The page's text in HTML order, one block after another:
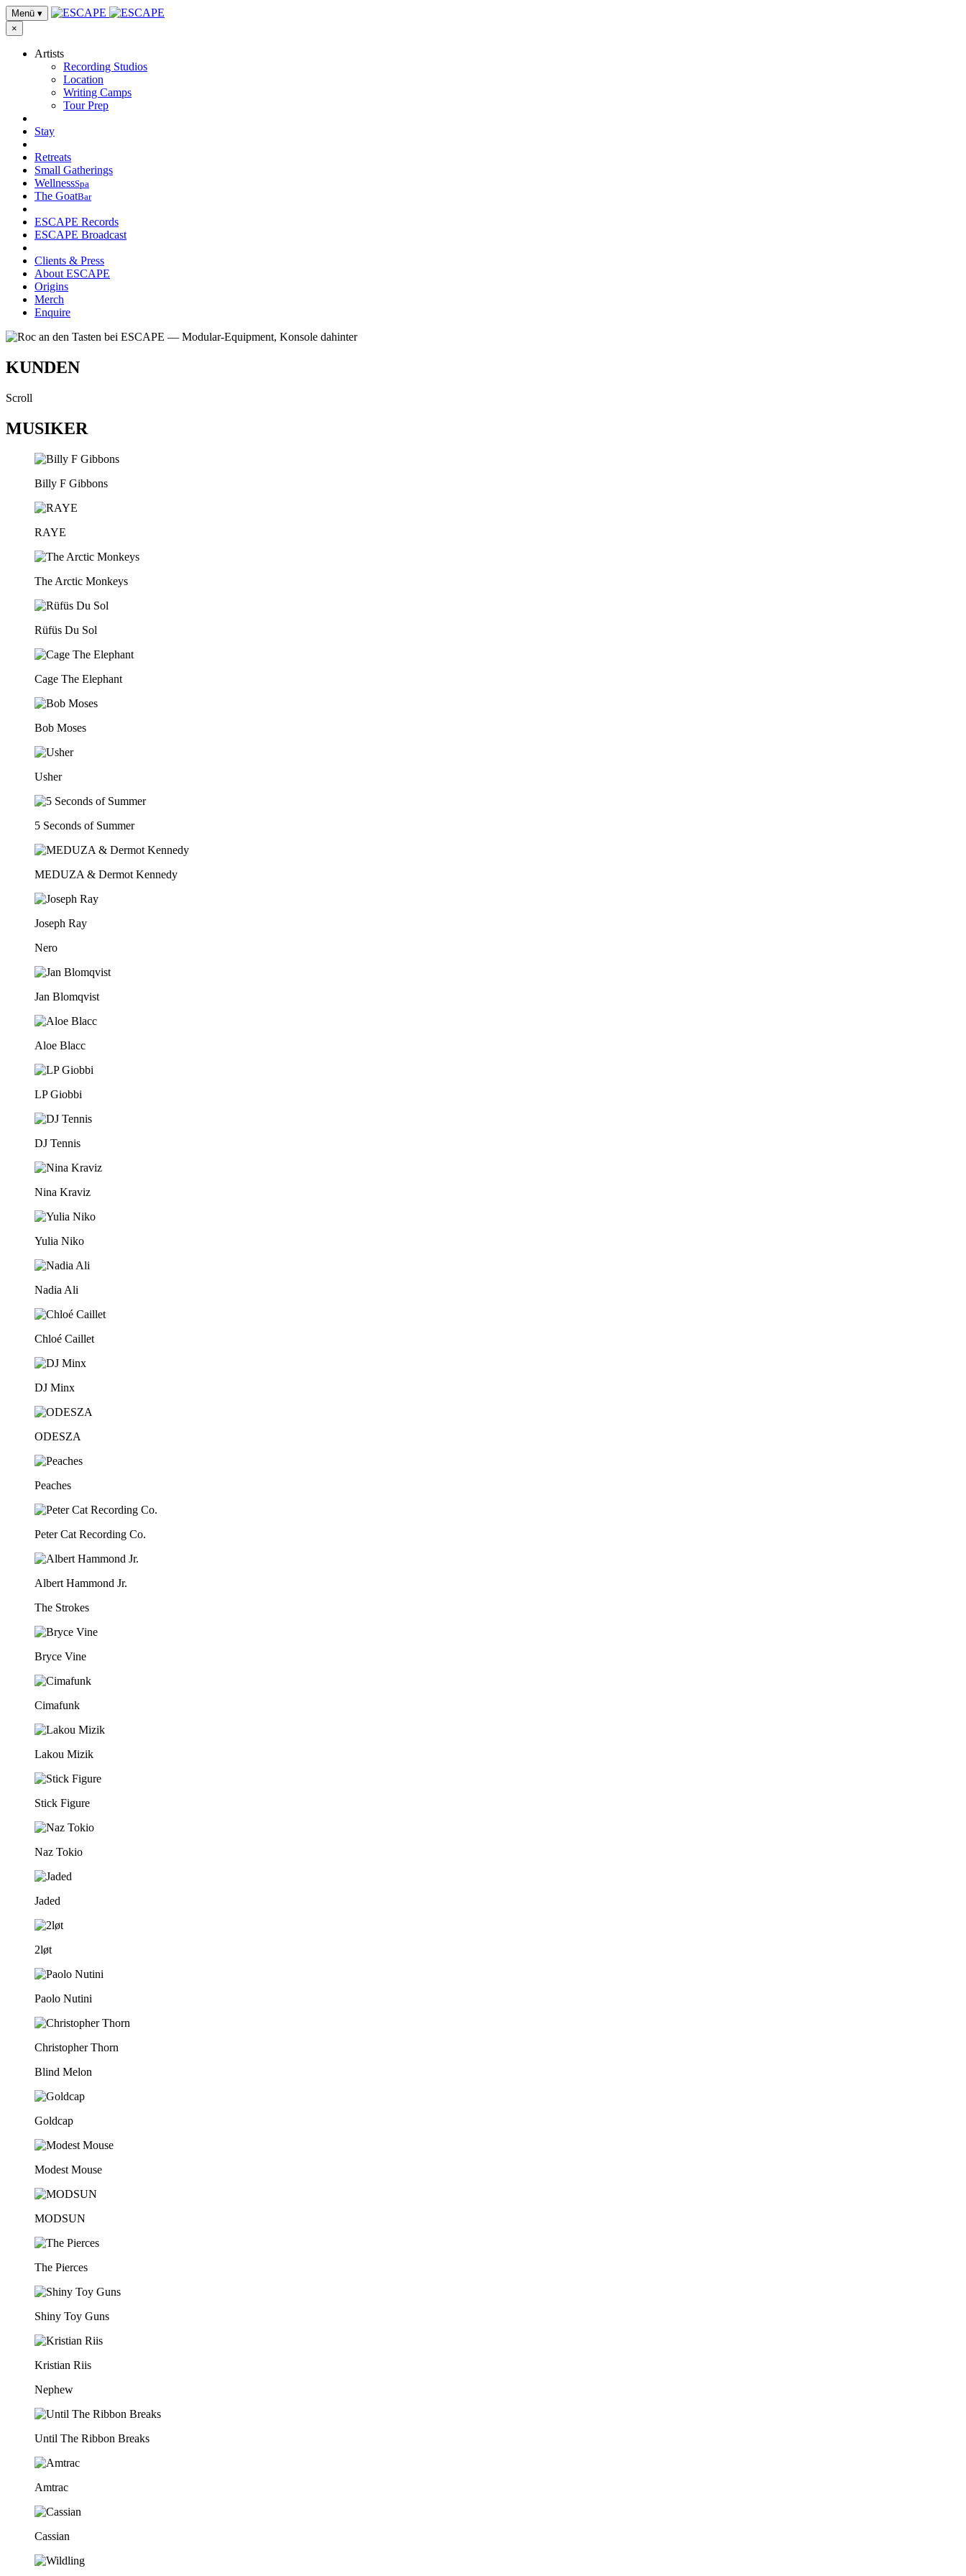
Menü ▾
×
Artists
Recording Studios
Location
Writing Camps
Tour Prep
Stay
Retreats
Small Gatherings
WellnessSpa
The GoatBar
ESCAPE Records
ESCAPE Broadcast
Clients & Press
About ESCAPE
Origins
Merch
Enquire
KUNDEN
Scroll
MUSIKER
Billy F Gibbons
RAYE
The Arctic Monkeys
Rüfüs Du Sol
Cage The Elephant
Bob Moses
Usher
5 Seconds of Summer
MEDUZA & Dermot Kennedy
Joseph Ray
Nero
Jan Blomqvist
Aloe Blacc
LP Giobbi
DJ Tennis
Nina Kraviz
Yulia Niko
Nadia Ali
Chloé Caillet
DJ Minx
ODESZA
Peaches
Peter Cat Recording Co.
Albert Hammond Jr.
The Strokes
Bryce Vine
Cimafunk
Lakou Mizik
Stick Figure
Naz Tokio
Jaded
2løt
Paolo Nutini
Christopher Thorn
Blind Melon
Goldcap
Modest Mouse
MODSUN
The Pierces
Shiny Toy Guns
Kristian Riis
Nephew
Until The Ribbon Breaks
Amtrac
Cassian